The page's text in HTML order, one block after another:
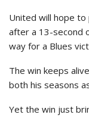
United will hope to
after a 13-second
way for a Blues
The win keeps
both his seasons
Yet the win just